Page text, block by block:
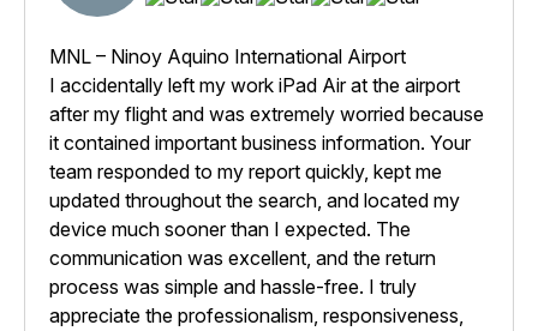
MNL – Ninoy Aquino International Airport
I accidentally left my work iPad Air at the airport
after my flight and was extremely worried because
it contained important business information. Your
team responded to my report quickly, kept me
updated throughout the search, and located my
device much sooner than I expected. The
communication was excellent, and the return
process was simple and hassle-free. I truly
appreciate the professionalism, responsiveness,